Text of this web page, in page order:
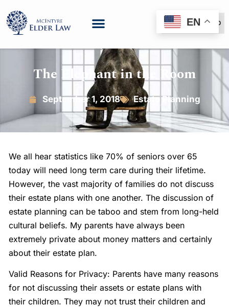
(888) 999-6600
The Elephant in the Room
September 1, 2018 Estate Planning
We all hear statistics like 70% of seniors over 65
today will need long term care during their lifetime.
However, the vast majority of families do not discuss
their estate plans with one another. The discussion of
estate planning can be taboo and stem from long-held
cultural beliefs. My parents have always been
extremely private about money matters and certainly
about their estate plan.
Valid Reasons for Privacy: Parents have many reasons
for not discussing their assets or estate plans with
their children. They may not trust their children and
EN